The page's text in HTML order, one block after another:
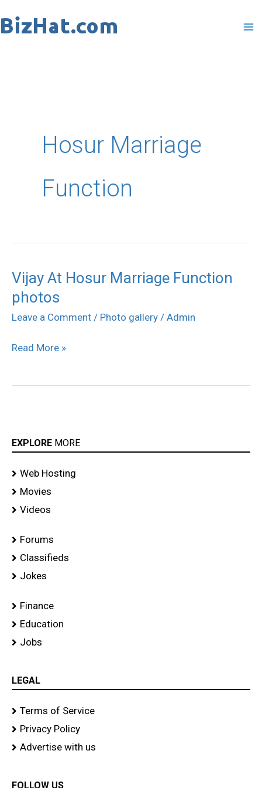
to
Hosur Marriage
Function
Vijay At Hosur Marriage Function
photos
Leave a Comment / Photo gallery / Admin
Vijay
At
Hosur
Function
Read More »
EXPLORE MORE
Web Hosting
Movies
Videos
Forums
Classifieds
Jokes
Finance
Education
Jobs
LEGAL
Terms of Service
Privacy Policy
Advertise with us
FOLLOW US